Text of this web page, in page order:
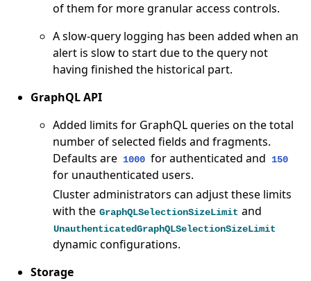
of them for more granular access controls.
A slow-query logging has been added when an
alert is slow to start due to the query not
having finished the historical part.
GraphQL API
Added limits for GraphQL queries on the total
number of selected fields and fragments.
Defaults are 1000 for authenticated and 150
for unauthenticated users.
Cluster administrators can adjust these limits
with the GraphQLSelectionSizeLimit and
UnauthenticatedGraphQLSelectionSizeLimit
dynamic configurations.
Storage